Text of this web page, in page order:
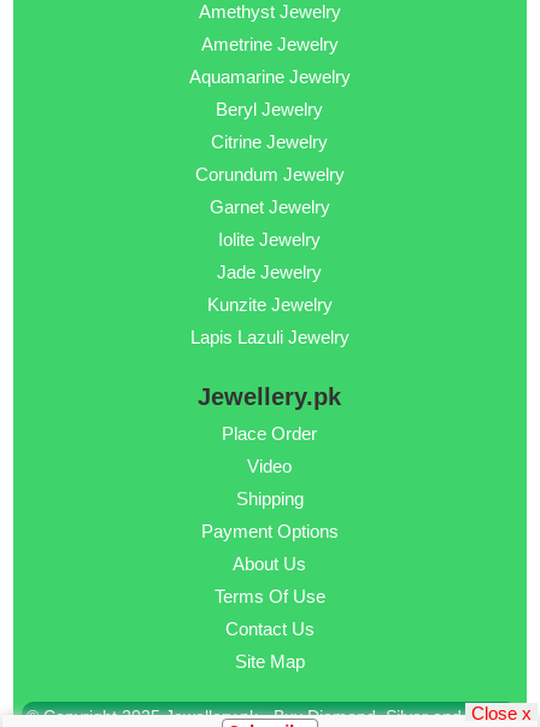
Amethyst Jewelry
Ametrine Jewelry
Aquamarine Jewelry
Beryl Jewelry
Citrine Jewelry
Corundum Jewelry
Garnet Jewelry
Iolite Jewelry
Jade Jewelry
Kunzite Jewelry
Lapis Lazuli Jewelry
Jewellery.pk
Place Order
Video
Shipping
Payment Options
About Us
Terms Of Use
Contact Us
Site Map
© Copyright 2025 Jewellery.pk - Buy Diamond, Silver and GoldClose x